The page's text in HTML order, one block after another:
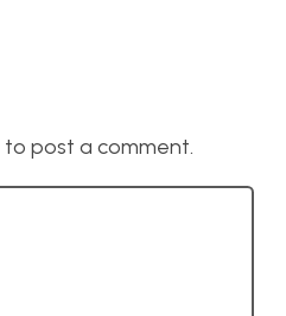
to post a comment.